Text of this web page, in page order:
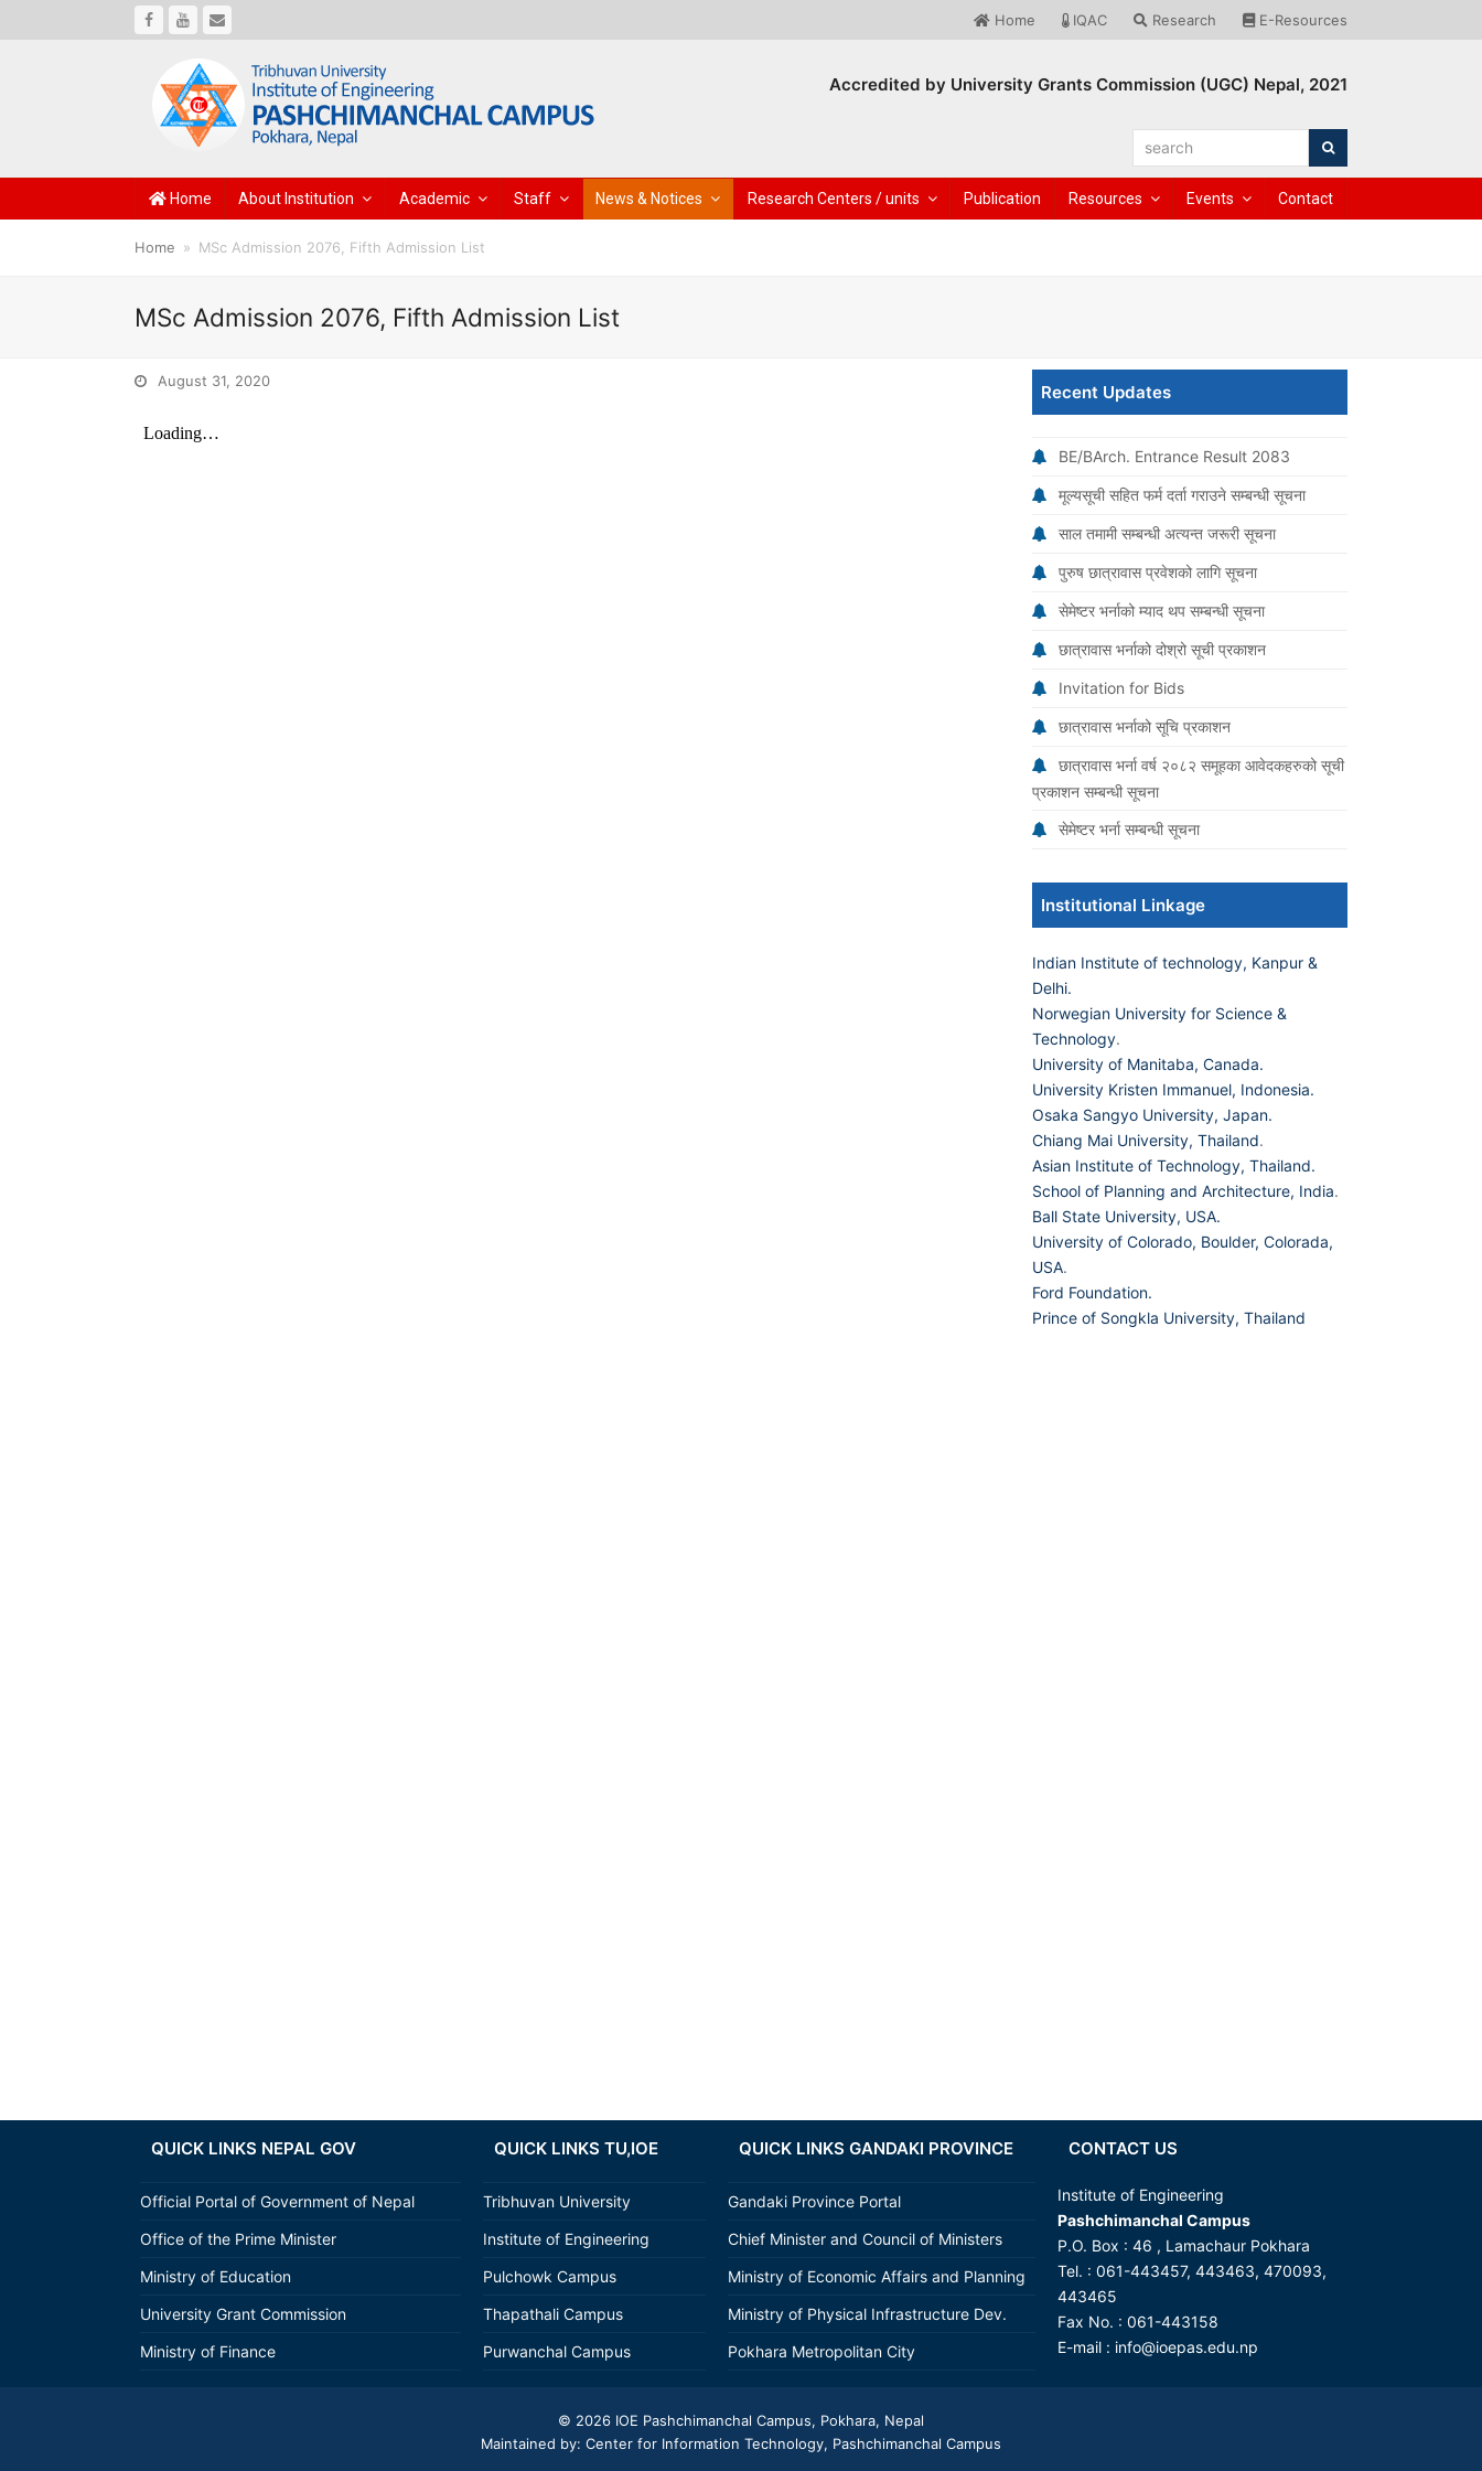
Facebook
Youtube Home IQAC Research E-Resources
Accredited by University Grants Commission (UGC) Nepal, 2021
search
Home About Institution Academic Staff News & Notices Research Centers / units Publication Resources Events Contact
Home » MSc Admission 2076, Fifth Admission List
MSc Admission 2076, Fifth Admission List
August 31, 2020
Recent Updates
BE/BArch. Entrance Result 2083
मूल्यसूची सहित फर्म दर्ता गराउने सम्बन्धी सूचना
साल तमामी सम्बन्धी अत्यन्त जरूरी सूचना
पुरुष छात्रावास प्रवेशको लागि सूचना
सेमेष्टर भर्नाको म्याद थप सम्बन्धी सूचना
छात्रावास भर्नाको दोश्रो सूची प्रकाशन
Invitation for Bids
छात्रावास भर्नाको सूचि प्रकाशन
छात्रावास भर्ना वर्ष २०८२ समूहका आवेदकहरुको सूची
प्रकाशन सम्बन्धी सूचना
सेमेष्टर भर्ना सम्बन्धी सूचना
Institutional Linkage
Indian Institute of technology, Kanpur &
Delhi.
Norwegian University for Science &
Technology.
University of Manitaba, Canada.
University Kristen Immanuel, Indonesia.
Osaka Sangyo University, Japan.
Chiang Mai University, Thailand.
Asian Institute of Technology, Thailand.
School of Planning and Architecture, India.
Ball State University, USA.
University of Colorado, Boulder, Colorada,
USA.
Ford Foundation.
Prince of Songkla University, Thailand
QUICK LINKS NEPAL GOV
Official Portal of Government of Nepal
Office of the Prime Minister
Ministry of Education
University Grant Commission
Ministry of Finance
QUICK LINKS TU,IOE
Tribhuvan University
Institute of Engineering
Pulchowk Campus
Thapathali Campus
Purwanchal Campus
QUICK LINKS GANDAKI PROVINCE
Gandaki Province Portal
Chief Minister and Council of Ministers
Ministry of Economic Affairs and Planning
Ministry of Physical Infrastructure Dev.
Pokhara Metropolitan City
CONTACT US
Institute of Engineering
Pashchimanchal Campus
P.O. Box : 46 , Lamachaur Pokhara
Tel. : 061-443457, 443463, 470093,
443465
Fax No. : 061-443158
E-mail : info@ioepas.edu.np
© 2026 IOE Pashchimanchal Campus, Pokhara, Nepal
Maintained by: Center for Information Technology, Pashchimanchal Campus